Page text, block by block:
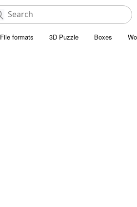
File formats 3D Puzzle Boxes